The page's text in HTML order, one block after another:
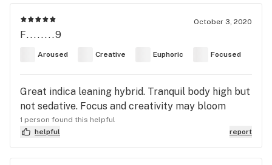
October 3, 2020
F........9
Aroused Creative Euphoric Focused
Great indica leaning hybrid. Tranquil body high but
not sedative. Focus and creativity may bloom
1 person found this helpful
helpful
report